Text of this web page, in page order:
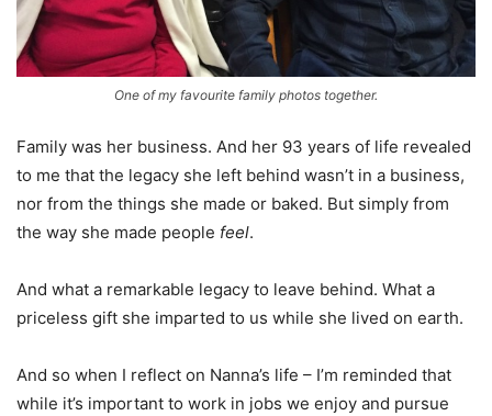
One of my favourite family photos together.
Family was her business. And her 93 years of life revealed
to me that the legacy she left behind wasn’t in a business,
nor from the things she made or baked. But simply from
the way she made people feel.
And what a remarkable legacy to leave behind. What a
priceless gift she imparted to us while she lived on earth.
And so when I reflect on Nanna’s life – I’m reminded that
while it’s important to work in jobs we enjoy and pursue